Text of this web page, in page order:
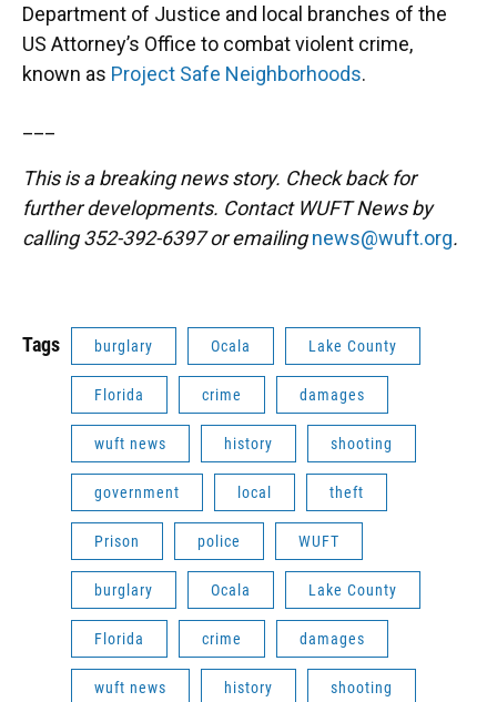
Department of Justice and local branches of the
US Attorney’s Office to combat violent crime,
known as Project Safe Neighborhoods.
This is a breaking news story. Check back for
further developments. Contact WUFT News by
calling 352-392-6397 or emailingnews@wuft.org.
Tags burglary Ocala Lake County
Florida crime damages
wuft news history shooting
government local theft
Prison police WUFT
burglary Ocala Lake County
Florida crime damages
wuft news history shooting